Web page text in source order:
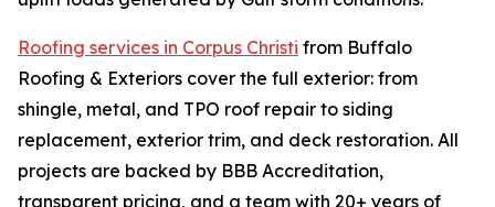
Roofing services in Corpus Christi from Buffalo
Roofing & Exteriors cover the full exterior: from
shingle, metal, and TPO roof repair to siding
replacement, exterior trim, and deck restoration. All
projects are backed by BBB Accreditation,
transparent pricing, and a team with 20+ years of